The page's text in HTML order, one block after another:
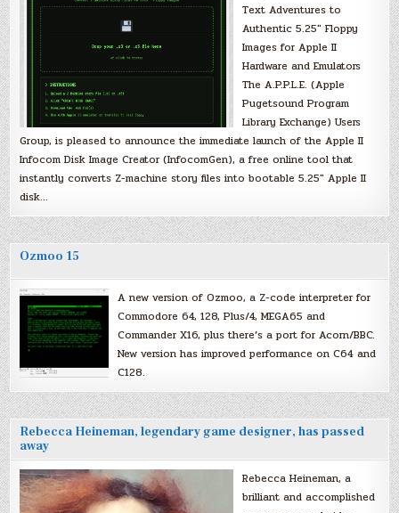
Text Adventures to
Authentic 5.25″ Floppy
Images for Apple II
Hardware and Emulators
The A.P.P.L.E. (Apple
Pugetsound Program
Library Exchange) Users
Group, is pleased to announce the immediate launch of the Apple II
Infocom Disk Image Creator (InfocomGen), a free online tool that
instantly converts Z-machine story files into bootable 5.25″ Apple II
disk…
Ozmoo 15
A new version of Ozmoo, a Z-code interpreter for
Commodore 64, 128, Plus/4, MEGA65 and
Commander X16, plus there’s a port for Acorn/BBC.
New version has improved performance on C64 and
C128.
Rebecca Heineman, legendary game designer, has passed
away
Rebecca Heineman, a
brilliant and accomplished